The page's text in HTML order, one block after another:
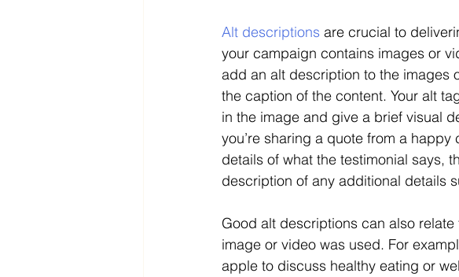
Alt descriptions are crucial to
your campaign contains images or
add an alt description to the images
the caption of the content. Your alt
in the image and give a brief visual
you’re sharing a quote from a
details of what the testimonial says,
description of any additional details
Good alt descriptions can also
image or video was used. For
apple to discuss healthy eating or